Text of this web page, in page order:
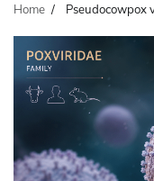
Home Pseudocowpox